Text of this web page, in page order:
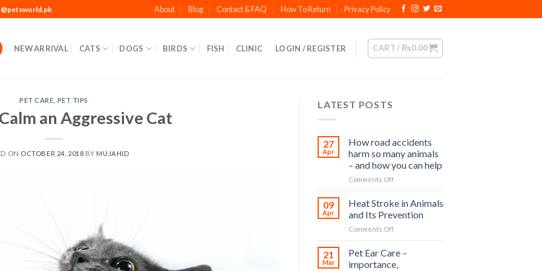
About Blog Contact & FAQ How To Return Privacy Policy
NEW ARRIVAL CATS DOGS BIRDS FISH CLINIC LOGIN / REGISTER CART / ₨0.00
PET CARE PET TIPS
an Aggressive Cat
ON OCTOBER 24, 2018 BY MUJAHID
LATEST POSTS
27
Apr
How road accidents
harm so many animals
– and how you can help
Comments Offon
road
accidents
harm
so
animals
09
Apr
Heat Stroke in Animals
and Its Prevention
Comments Offon
in
Animals
21
Mar
Pet Ear Care –
importance,